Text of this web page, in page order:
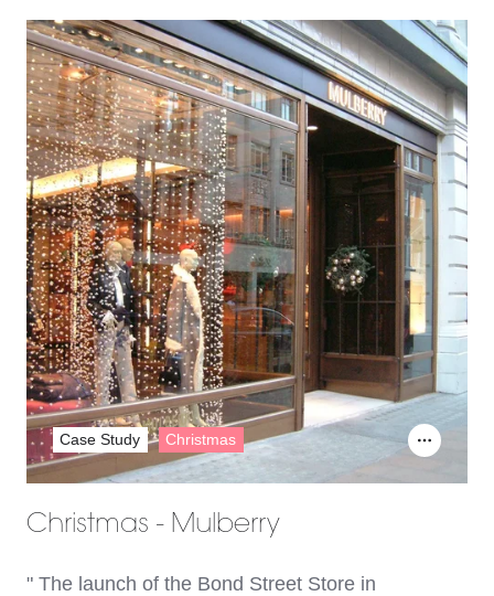
Christmas - Mulberry
" The launch of the Bond Street Store in
Case Study Christmas